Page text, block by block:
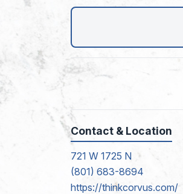
Contact & Location
721 W 1725 N
(801) 683-8694
https://thinkcorvus.com/